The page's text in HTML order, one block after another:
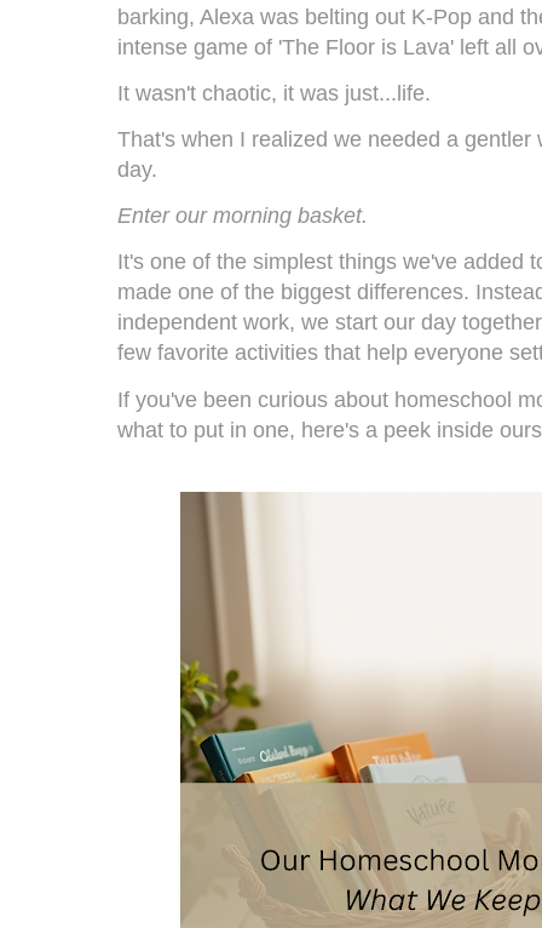
barking, Alexa was belting out K-Pop and
intense game of 'The Floor is Lava' left all
It wasn't chaotic, it was just...life.
That's when I realized we needed a
day.
Enter our morning basket.
It's one of the simplest things we've added
made one of the biggest differences.
independent work, we start our day
few favorite activities that help everyone
If you've been curious about homeschool
what to put in one, here's a peek inside